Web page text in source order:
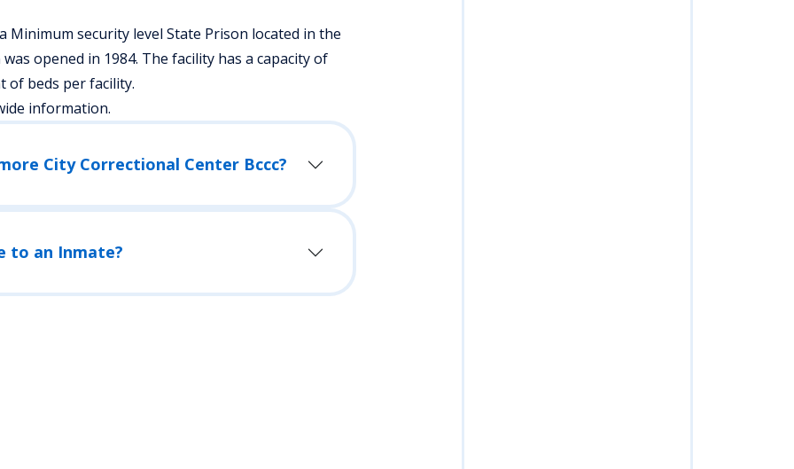
Minimum security level State Prison located in the
opened in 1984. The facility has a capacity of
of beds per facility.
information.
How Do I Visit an Inmate in Baltimore City Correctional Center Bccc?
to an Inmate?